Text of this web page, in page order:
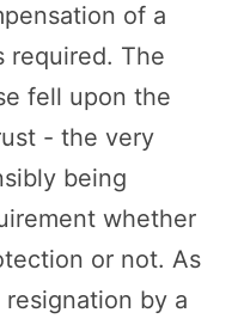
of a
required. The
fell upon the
- the very
being
whether
or not. As
by a